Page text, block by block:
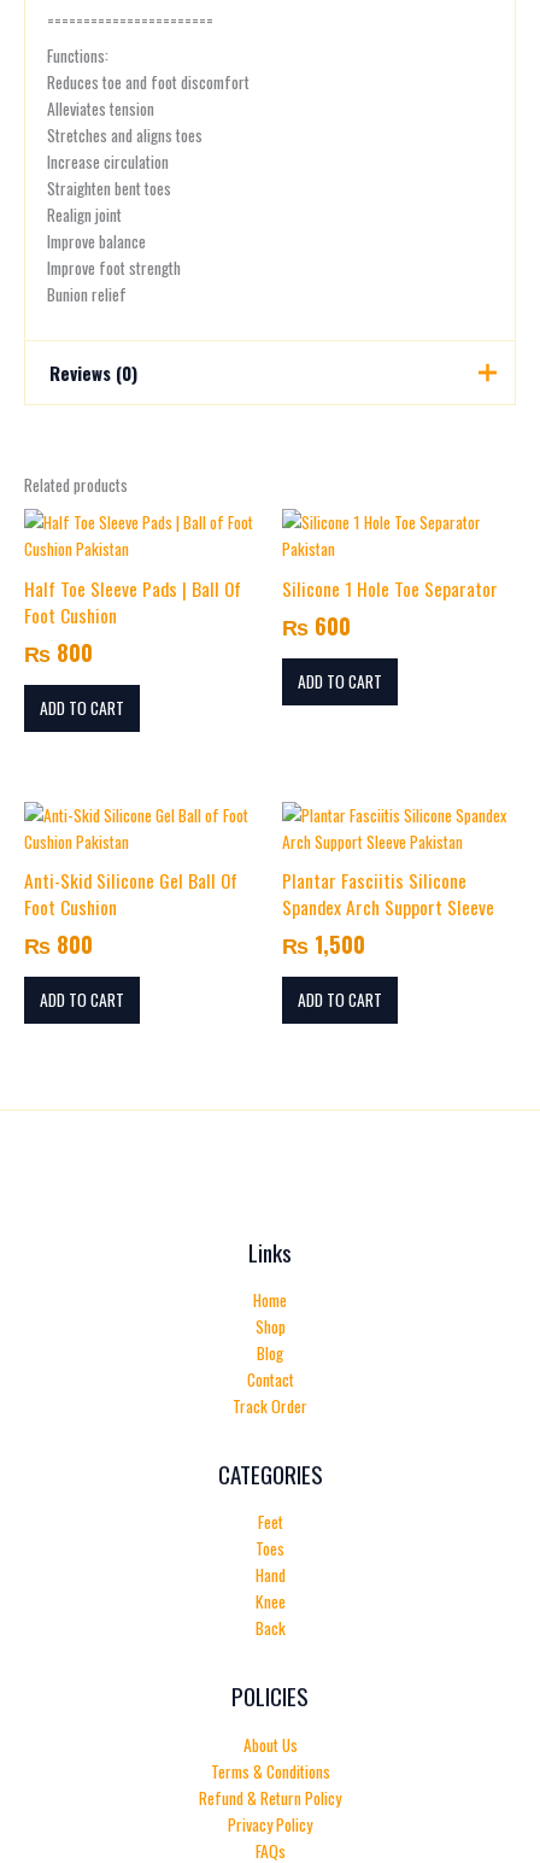
=======================
Functions:
Reduces toe and foot discomfort
Alleviates tension
Stretches and aligns toes
Increase circulation
Straighten bent toes
Realign joint
Improve balance
Improve foot strength
Bunion relief
Reviews (0)
Be the first to review “Silicone Double Loop
Toe Separator”
Your email address will not be published.Required fields are
marked*
Your rating
Your review
Name*
Email
Related products
Half Toe Sleeve Pads | Ball Of
Foot Cushion
₨ 800
ADD TO CART
Silicone 1 Hole Toe Separator
₨ 600
ADD TO CART
Anti-Skid Silicone Gel Ball Of
Foot Cushion
₨ 800
ADD TO CART
Plantar Fasciitis Silicone
Spandex Arch Support Sleeve
₨ 1,500
ADD TO CART
Links
Home
Shop
Blog
Contact
Track Order
CATEGORIES
Feet
Toes
Hand
Knee
Back
POLICIES
About Us
Terms & Conditions
Refund & Return Policy
Privacy Policy
FAQs